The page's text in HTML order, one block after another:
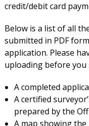
credit/debit card
Below is a list of all
submitted in PDF
application. Please
uploading before
A completed
A certified
prepared by the
A map showing